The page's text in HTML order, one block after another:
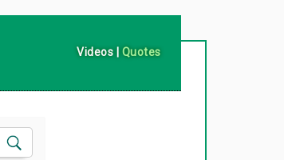
Videos | Quotes